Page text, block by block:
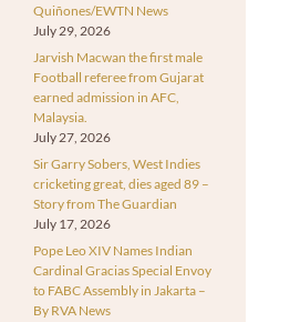
Quiñones/EWTN News
July 29, 2026
Jarvish Macwan the first male
Football referee from Gujarat
earned admission in AFC,
Malaysia.
July 27, 2026
Sir Garry Sobers, West Indies
cricketing great, dies aged 89 –
Story from The Guardian
July 17, 2026
Pope Leo XIV Names Indian
Cardinal Gracias Special Envoy
to FABC Assembly in Jakarta –
By RVA News